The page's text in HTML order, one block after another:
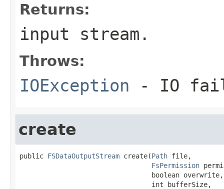
Returns:
input stream.
Throws:
IOException - IO
create
public FSDataOutputStream create(Path file,
FsPermission
                                 boolean overwrite,
                                 int bufferSize,